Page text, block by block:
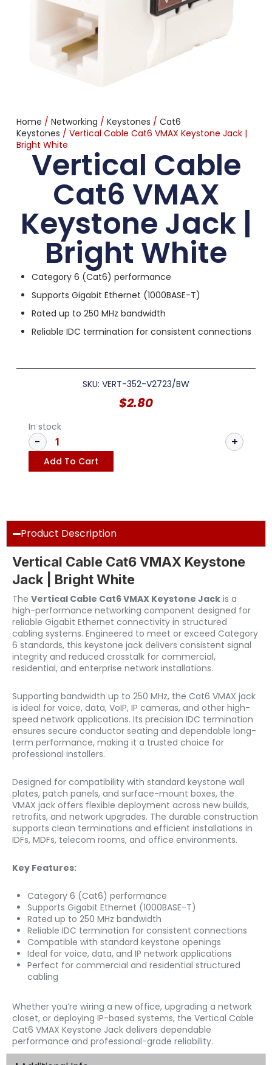
Home / Networking / Keystones / Cat6
Keystones / Vertical Cable Cat6 VMAX Keystone Jack |
Bright White
Vertical Cable
Cat6 VMAX
Keystone Jack |
Bright White
Category 6 (Cat6) performance
Supports Gigabit Ethernet (1000BASE-T)
Rated up to 250 MHz bandwidth
Reliable IDC termination for consistent connections
SKU: VERT-352-V2723/BW
$2.80
In stock
Add To Cart
Product Description
Vertical Cable Cat6 VMAX Keystone
Jack | Bright White
The Vertical Cable Cat6 VMAX Keystone Jack is a
high-performance networking component designed for
reliable Gigabit Ethernet connectivity in structured
cabling systems. Engineered to meet or exceed Category
6 standards, this keystone jack delivers consistent signal
integrity and reduced crosstalk for commercial,
residential, and enterprise network installations.
Supporting bandwidth up to 250 MHz, the Cat6 VMAX jack
is ideal for voice, data, VoIP, IP cameras, and other high-
speed network applications. Its precision IDC termination
ensures secure conductor seating and dependable long-
term performance, making it a trusted choice for
professional installers.
Designed for compatibility with standard keystone wall
plates, patch panels, and surface-mount boxes, the
VMAX jack offers flexible deployment across new builds,
retrofits, and network upgrades. The durable construction
supports clean terminations and efficient installations in
IDFs, MDFs, telecom rooms, and office environments.
Key Features:
Category 6 (Cat6) performance
Supports Gigabit Ethernet (1000BASE-T)
Rated up to 250 MHz bandwidth
Reliable IDC termination for consistent connections
Compatible with standard keystone openings
Ideal for voice, data, and IP network applications
Perfect for commercial and residential structured
cabling
Whether you’re wiring a new office, upgrading a network
closet, or deploying IP-based systems, the Vertical Cable
Cat6 VMAX Keystone Jack delivers dependable
performance and professional-grade reliability.